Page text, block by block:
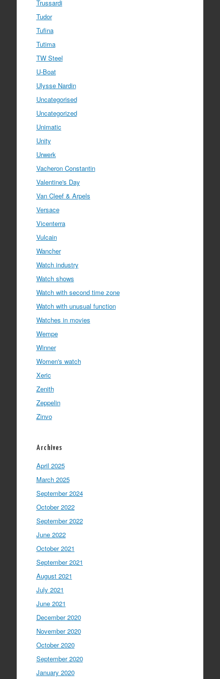
Trussardi
Tudor
Tufina
Tutima
TW Steel
U-Boat
Ulysse Nardin
Uncategorised
Uncategorized
Unimatic
Unity
Urwerk
Vacheron Constantin
Valentine's Day
Van Cleef & Arpels
Versace
Vicenterra
Vulcain
Wancher
Watch industry
Watch shows
Watch with second time zone
Watch with unusual function
Watches in movies
Wempe
Winner
Women's watch
Xeric
Zenith
Zeppelin
Zinvo
Archives
April 2025
March 2025
September 2024
October 2022
September 2022
June 2022
October 2021
September 2021
August 2021
July 2021
June 2021
December 2020
November 2020
October 2020
September 2020
January 2020